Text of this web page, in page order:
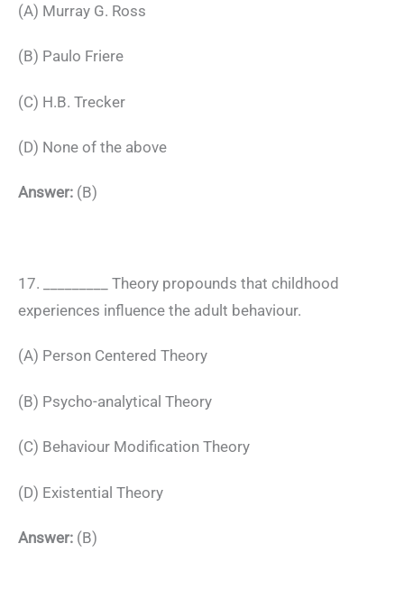
(A) Murray G. Ross
(B) Paulo Friere
(C) H.B. Trecker
(D) None of the above
Answer: (B)
17. _________ Theory propounds that childhood
experiences influence the adult behaviour.
(A) Person Centered Theory
(B) Psycho-analytical Theory
(C) Behaviour Modification Theory
(D) Existential Theory
Answer: (B)